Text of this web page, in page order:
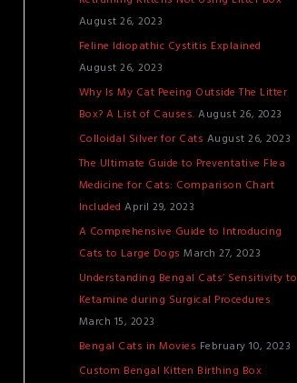
August 26, 2023
Feline Idiopathic Cystitis Explained
August 26, 2023
Why Is My Cat Peeing Outside The Litter
Box? A List of Causes. August 26, 2023
Colloidal Silver for Cats August 26, 2023
The Ultimate Guide to Preventative Flea
Medicine for Cats: Comparison Chart
Included April 29, 2023
A Comprehensive Guide to Introducing
Cats to Large Dogs March 27, 2023
Understanding Bengal Cats’ Sensitivity to
Ketamine during Surgical Procedures
March 15, 2023
Bengal Cats in Movies February 10, 2023
Custom Bengal Kitten Birthing Box